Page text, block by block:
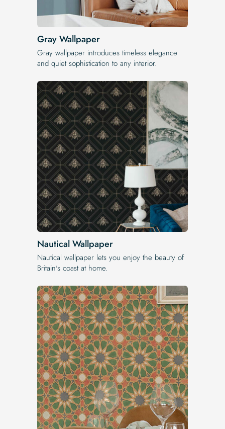
Gray Wallpaper
Gray wallpaper introduces timeless elegance
and quiet sophistication to any interior.
Nautical Wallpaper
Nautical wallpaper lets you enjoy the beauty of
Britain's coast at home.